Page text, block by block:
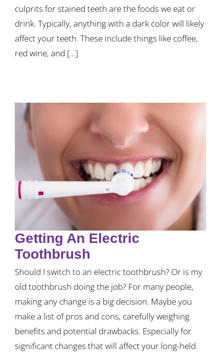
culprits for stained teeth are the foods we eat or
drink. Typically, anything with a dark color will likely
affect your teeth. These include things like coffee,
red wine, and [...]
Getting An Electric
Toothbrush
Should I switch to an electric toothbrush? Or is my
old toothbrush doing the job? For many people,
making any change is a big decision. Maybe you
make a list of pros and cons, carefully weighing
benefits and potential drawbacks. Especially for
significant changes that will affect your long-held